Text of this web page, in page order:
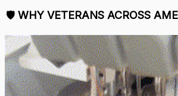
🛡 WHY VETERANS ACROSS